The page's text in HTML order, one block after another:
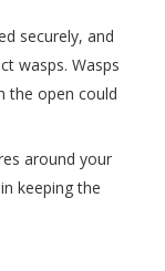
securely, and
wasps. Wasps
the open could
around your
keeping the